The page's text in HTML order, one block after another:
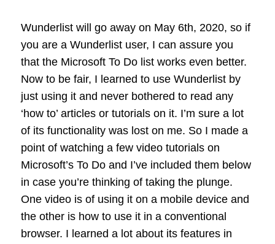
Wunderlist will go away on May 6th, 2020, so if
you are a Wunderlist user, I can assure you
that the Microsoft To Do list works even better.
Now to be fair, I learned to use Wunderlist by
just using it and never bothered to read any
‘how to’ articles or tutorials on it. I’m sure a lot
of its functionality was lost on me. So I made a
point of watching a few video tutorials on
Microsoft’s To Do and I’ve included them below
in case you’re thinking of taking the plunge.
One video is of using it on a mobile device and
the other is how to use it in a conventional
browser. I learned a lot about its features in